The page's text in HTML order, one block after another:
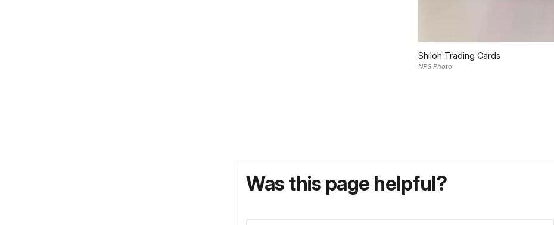
Shiloh Trading Cards
NPS Photo
Was this page helpful?